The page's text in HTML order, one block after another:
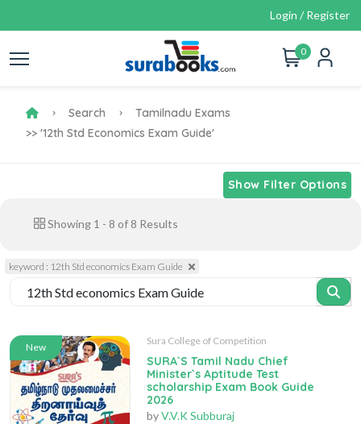
Login / Register
0
Search
Tamilnadu Exams
>> '12th Std Economics Exam Guide'
Show Filter Options
Showing 1 - 8 of 8 Results
keyword : 12th Std economics Exam Guide
New
Sura College of Competition
SURA`S Tamil Nadu Chief
Minister`s Aptitude Test
scholarship Exam Book Guide
2026
byV.V.K Subburaj